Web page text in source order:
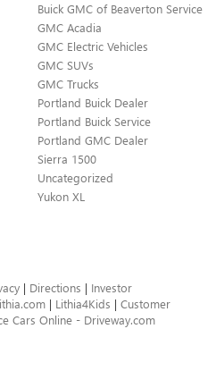
Buick GMC of Beaverton Service
GMC Acadia
GMC Electric Vehicles
GMC SUVs
GMC Trucks
Portland Buick Dealer
Portland Buick Service
Portland GMC Dealer
Sierra 1500
Uncategorized
Yukon XL
| Directions | Investor
| Lithia4Kids | Customer
Cars Online - Driveway.com